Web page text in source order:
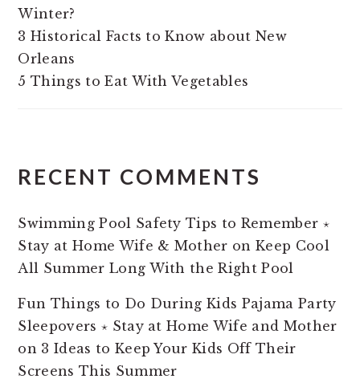
Winter?
3 Historical Facts to Know about New
Orleans
5 Things to Eat With Vegetables
RECENT COMMENTS
Swimming Pool Safety Tips to Remember ⋆
Stay at Home Wife & Mother on Keep Cool
All Summer Long With the Right Pool
Fun Things to Do During Kids Pajama Party
Sleepovers ⋆ Stay at Home Wife and Mother
on 3 Ideas to Keep Your Kids Off Their
Screens This Summer